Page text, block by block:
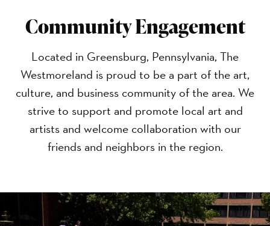
Community Engagement
Located in Greensburg, Pennsylvania, The
Westmoreland is proud to be a part of the art,
culture, and business community of the area. We
strive to support and promote local art and
artists and welcome collaboration with our
friends and neighbors in the region.